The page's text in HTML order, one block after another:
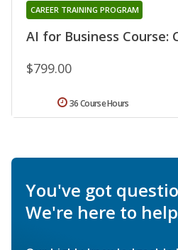
AI for Business Course:
CAREER TRAINING PROGRAM
$799.00
36 Course Hours
You've got
We're here to